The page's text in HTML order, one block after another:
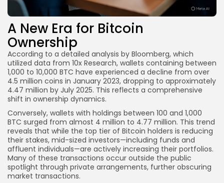
A New Era for Bitcoin
Ownership
According to a detailed analysis by Bloomberg, which
utilized data from 10x Research, wallets containing between
1,000 to 10,000 BTC have experienced a decline from over
4.5 million coins in January 2023, dropping to approximately
4.47 million by July 2025. This reflects a comprehensive
shift in ownership dynamics.
Conversely, wallets with holdings between 100 and 1,000
BTC surged from almost 4 million to 4.77 million. This trend
reveals that while the top tier of Bitcoin holders is reducing
their stakes, mid-sized investors—including funds and
affluent individuals—are actively increasing their portfolios.
Many of these transactions occur outside the public
spotlight through private arrangements, further obscuring
market transactions.